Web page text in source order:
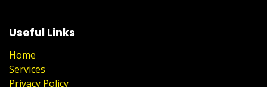
Useful Links
Home
Services
Privacy Policy